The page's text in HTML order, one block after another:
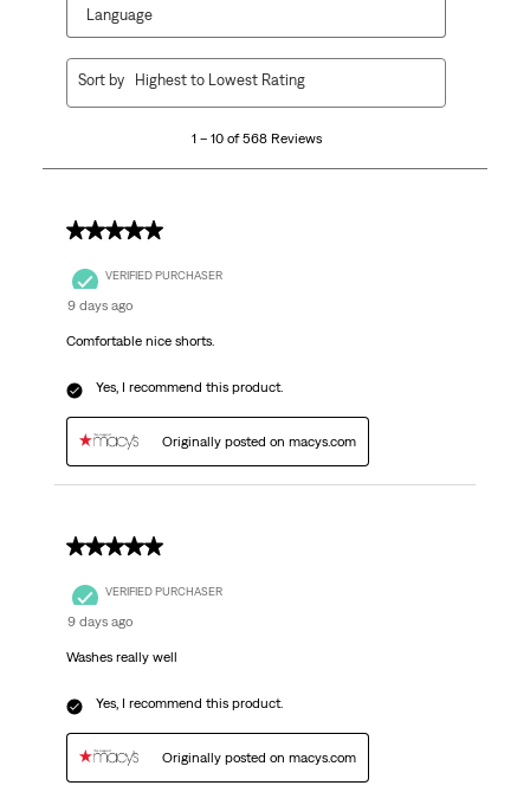
Language
568
1 – 10 of 568 Reviews
Sort by Highest to Lowest Rating
5 out of 5 stars.
VERIFIED PURCHASER
9 days ago
Comfortable nice shorts.
Yes, I recommend this product.
Originally posted on macys.com
5 out of 5 stars.
VERIFIED PURCHASER
9 days ago
Washes really well
Yes, I recommend this product.
Originally posted on macys.com